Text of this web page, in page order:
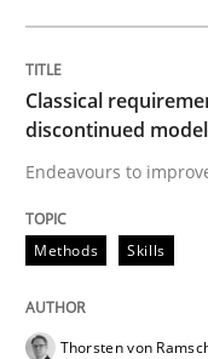
READ ARTICLE
perhaps publish a
Classical
discontinued
Endeavours to
Methods Skills
Thorsten von